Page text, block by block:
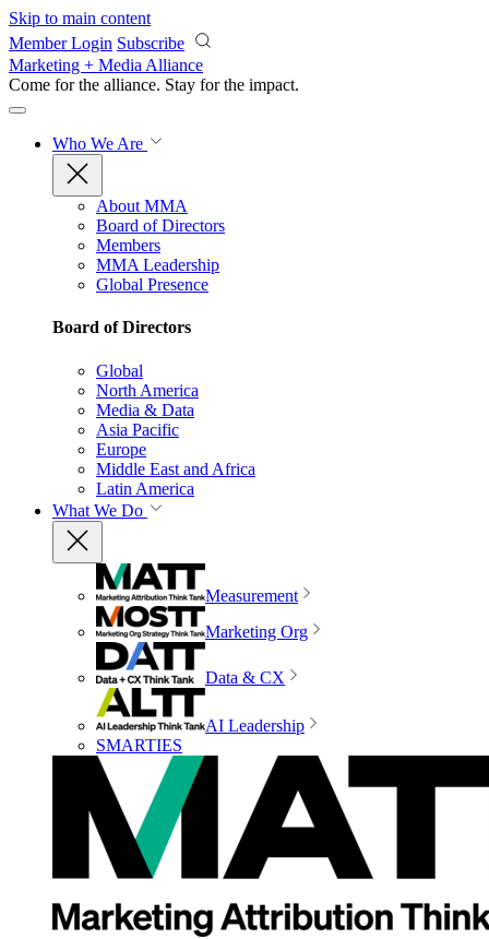
Skip to main content
Member Login Subscribe
Marketing + Media Alliance
Come for the alliance. Stay for the impact.
Who We Are
About MMA
Board of Directors
Members
MMA Leadership
Global Presence
Board of Directors
Global
North America
Media & Data
Asia Pacific
Europe
Middle East and Africa
Latin America
What We Do
Measurement
Marketing Org
Data & CX
AI Leadership
SMARTIES